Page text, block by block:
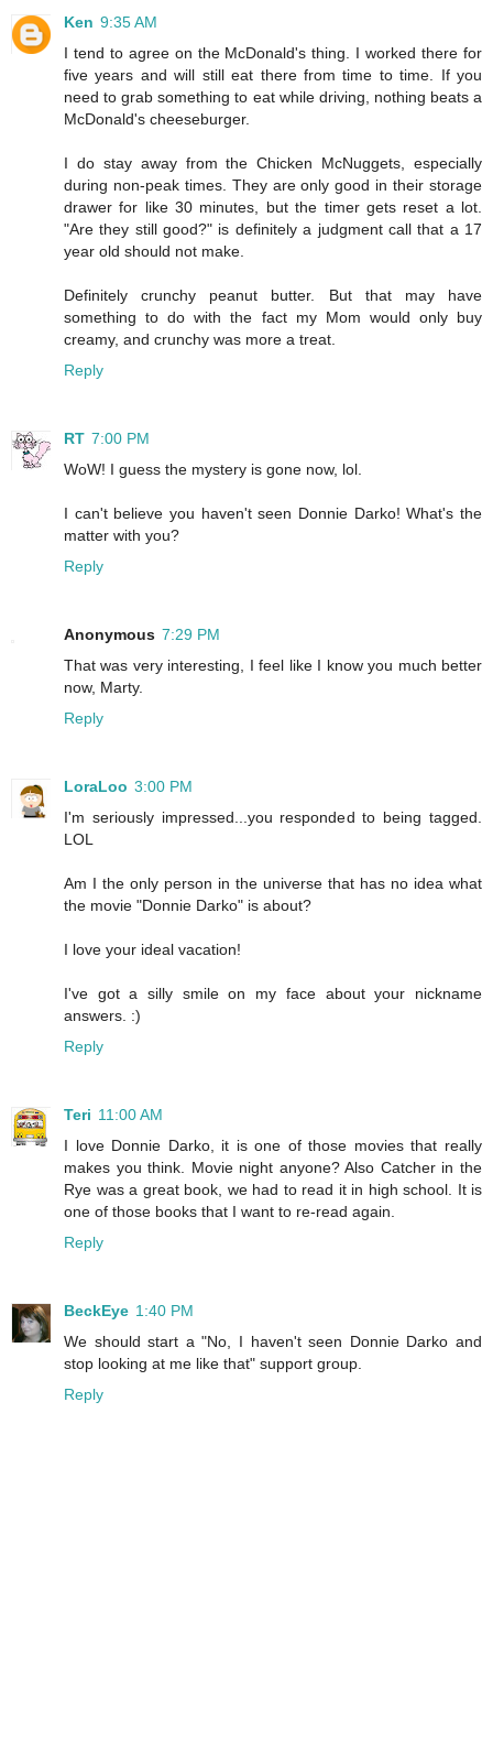
Ken 9:35 AM
I tend to agree on the McDonald's thing. I worked there for
five years and will still eat there from time to time. If you
need to grab something to eat while driving, nothing beats a
McDonald's cheeseburger.
I do stay away from the Chicken McNuggets, especially
during non-peak times. They are only good in their storage
drawer for like 30 minutes, but the timer gets reset a lot.
"Are they still good?" is definitely a judgment call that a 17
year old should not make.
Definitely crunchy peanut butter. But that may have
something to do with the fact my Mom would only buy
creamy, and crunchy was more a treat.
Reply
RT 7:00 PM
WoW! I guess the mystery is gone now, lol.
I can't believe you haven't seen Donnie Darko! What's the
matter with you?
Reply
Anonymous 7:29 PM
That was very interesting, I feel like I know you much better
now, Marty.
Reply
LoraLoo 3:00 PM
I'm seriously impressed...you responded to being tagged.
LOL
Am I the only person in the universe that has no idea what
the movie "Donnie Darko" is about?
I love your ideal vacation!
I've got a silly smile on my face about your nickname
answers. :)
Reply
Teri 11:00 AM
I love Donnie Darko, it is one of those movies that really
makes you think. Movie night anyone? Also Catcher in the
Rye was a great book, we had to read it in high school. It is
one of those books that I want to re-read again.
Reply
BeckEye 1:40 PM
We should start a "No, I haven't seen Donnie Darko and
stop looking at me like that" support group.
Reply